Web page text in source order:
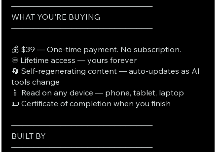
──────────────────────────
WHAT YOU'RE BUYING
──────────────────────────
💰 $39 — One-time payment. No subscription.
♾️ Lifetime access — yours forever
🔄 Self-regenerating content — auto-updates as AI
tools change
📱 Read on any device — phone, tablet, laptop
📜 Certificate of completion when you finish
──────────────────────────
BUILT BY
──────────────────────────